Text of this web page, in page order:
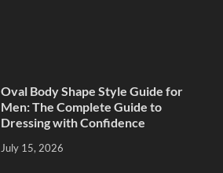
Oval Body Shape Style Guide for
Men: The Complete Guide to
Dressing with Confidence
July 15, 2026